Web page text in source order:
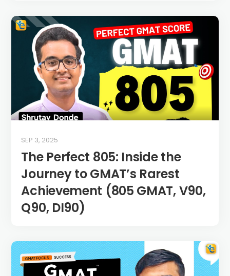
The Perfect 805: Inside the
Journey to GMAT’s Rarest
Achievement (805 GMAT, V90,
Q90, DI90)
SEP 3, 2025